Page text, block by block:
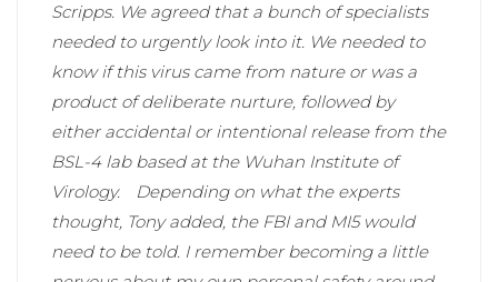
Scripps. We agreed that a bunch of specialists
needed to urgently look into it. We needed to
know if this virus came from nature or was a
product of deliberate nurture, followed by
either accidental or intentional release from the
BSL-4 lab based at the Wuhan Institute of
Virology.
Depending on what the experts
thought, Tony added, the FBI and MI5 would
need to be told. I remember becoming a little